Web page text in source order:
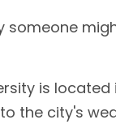
someone
is
the city's